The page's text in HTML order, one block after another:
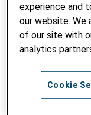
Programme
Niraj Acharya
experience and
our website. We
of our site with
analytics
Cookie